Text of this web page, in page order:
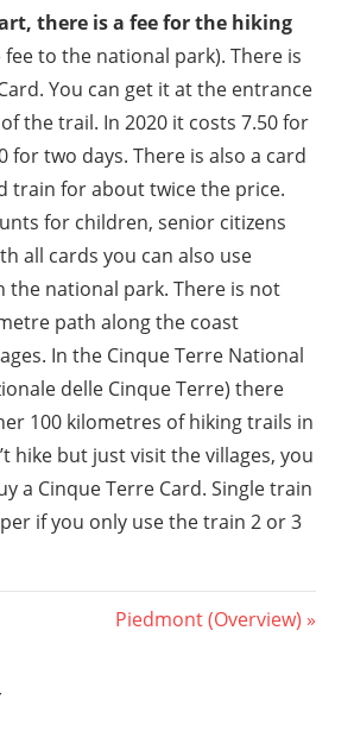
there is a fee for the hiking
to the national park). There is
You can get it at the entrance
the trail. In 2020 it costs 7.50 for
for two days. There is also a card
train for about twice the price.
for children, senior citizens
all cards you can also use
the national park. There is not
path along the coast
In the Cinque Terre National
delle Cinque Terre) there
100 kilometres of hiking trails in
hike but just visit the villages, you
a Cinque Terre Card. Single train
if you only use the train 2 or 3
Next
Piedmont (Overview)